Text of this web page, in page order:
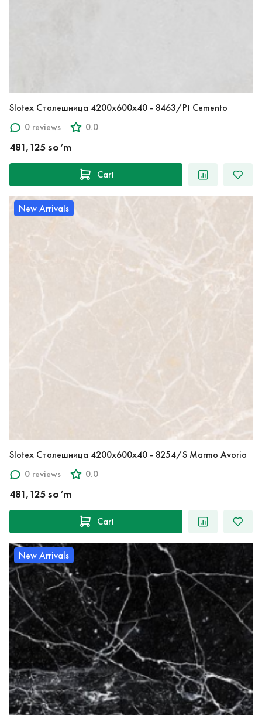
Slotex Столешница 4200х600х40 - 8463/Pt Cemento
0 reviews
0.0
481,125 so‘m
Cart
New Arrivals
Slotex Столешница 4200х600х40 - 8254/S Marmo Avorio
0 reviews
0.0
481,125 so‘m
Cart
New Arrivals